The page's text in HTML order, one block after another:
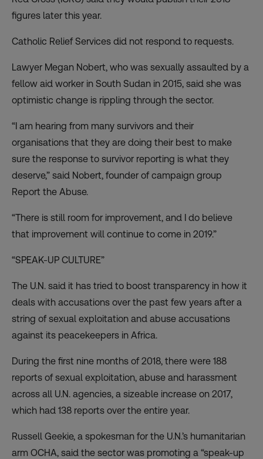
figures later this year.
Catholic Relief Services did not respond to requests.
Lawyer Megan Nobert, who was sexually assaulted by a
fellow aid worker in South Sudan in 2015, said she was
optimistic change is rippling through the sector.
“I am hearing from many survivors and their
organisations that they are doing their best to make
sure the response to survivor reporting is what they
deserve,” said Nobert, founder of campaign group
Report the Abuse.
“There is still room for improvement, and I do believe
that improvement will continue to come in 2019.”
“SPEAK-UP CULTURE”
The U.N. said it has tried to boost transparency in how it
deals with accusations over the past few years after a
string of sexual exploitation and abuse accusations
against its peacekeepers in Africa.
During the first nine months of 2018, there were 188
reports of sexual exploitation, abuse and harassment
across all U.N. agencies, a sizeable increase on 2017,
which had 138 reports over the entire year.
Russell Geekie, a spokesman for the U.N.’s humanitarian
arm OCHA, said the sector was promoting a “speak-up